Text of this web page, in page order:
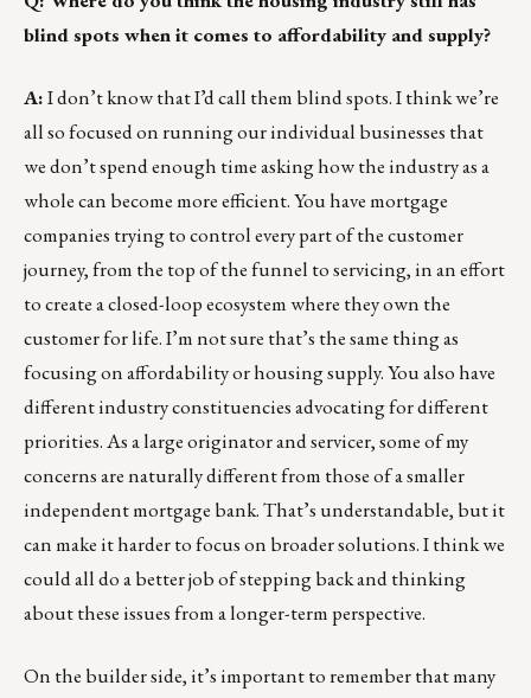
blind spots when it comes to affordability and supply?
A:I don’t know that I’d call them blind spots. I think we’re
all so focused on running our individual businesses that
we don’t spend enough time asking how the industry as a
whole can become more efficient. You have mortgage
companies trying to control every part of the customer
journey, from the top of the funnel to servicing, in an effort
to create a closed-loop ecosystem where they own the
customer for life. I’m not sure that’s the same thing as
focusing on affordability or housing supply. You also have
different industry constituencies advocating for different
priorities. As a large originator and servicer, some of my
concerns are naturally different from those of a smaller
independent mortgage bank. That’s understandable, but it
can make it harder to focus on broader solutions. I think we
could all do a better job of stepping back and thinking
about these issues from a longer-term perspective.
On the builder side, it’s important to remember that many